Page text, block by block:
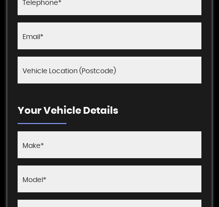
Your Vehicle Details